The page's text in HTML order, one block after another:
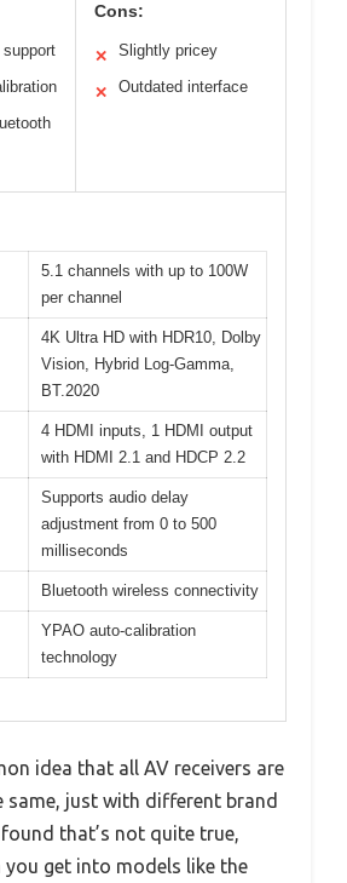
Cons:
✕ Slightly pricey
✕ Outdated interface
5.1 channels with up to 100W
per channel
4K Ultra HD with HDR10, Dolby
Vision, Hybrid Log-Gamma,
BT.2020
4 HDMI inputs, 1 HDMI output
with HDMI 2.1 and HDCP 2.2
Supports audio delay
adjustment from 0 to 500
milliseconds
Bluetooth wireless connectivity
YPAO auto-calibration
technology
idea that all AV receivers are
same, just with different brand
found that’s not quite true,
you get into models like the